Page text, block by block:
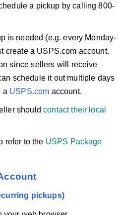
a pickup by calling 800-
is needed (e.g. every Monday-
create a USPS.com account.
since sellers will receive
schedule it out multiple days
a USPS.com account.
shouldcontact their local
refer to the USPS Package
pickups)